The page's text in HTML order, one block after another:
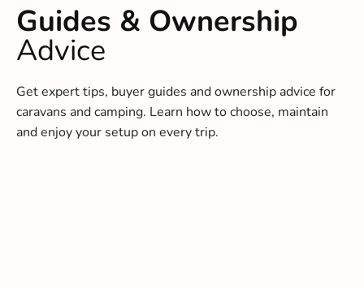
Guides & Ownership
Advice
Get expert tips, buyer guides and ownership advice for
caravans and camping. Learn how to choose, maintain
and enjoy your setup on every trip.